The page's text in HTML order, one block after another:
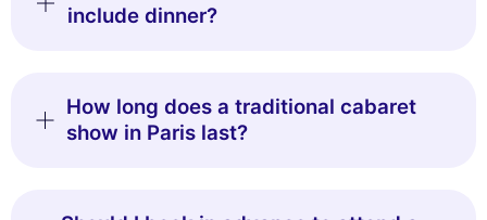
include dinner?
How long does a traditional cabaret
show in Paris last?